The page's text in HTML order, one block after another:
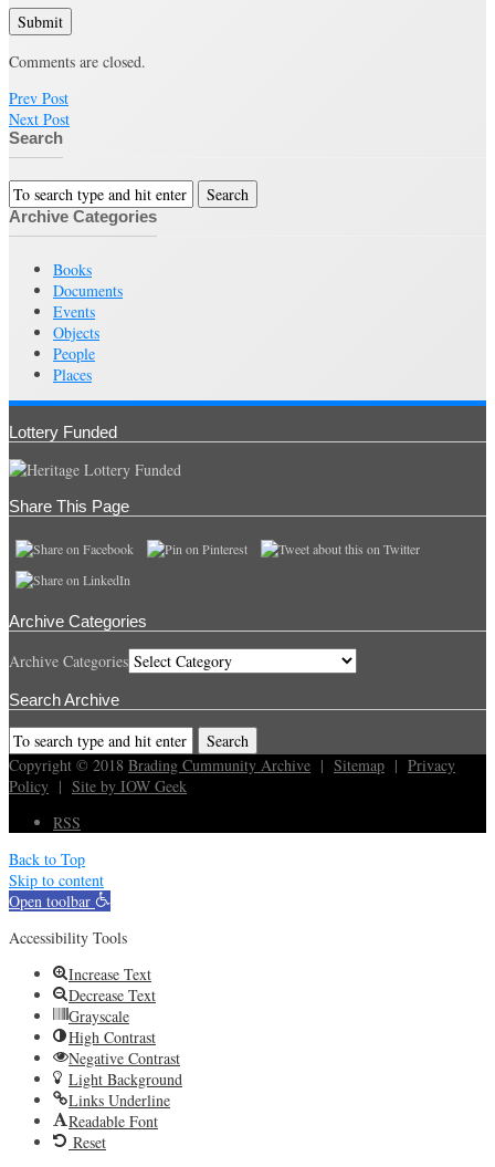
Submit
Comments are closed.
Prev Post
Next Post
Search
Archive Categories
Books
Documents
Events
Objects
People
Places
Lottery Funded
Share This Page
Archive Categories
Archive Categories
Search Archive
Copyright © 2018 Brading Cummunity Archive | Sitemap | Privacy
Policy | Site by IOW Geek
RSS
Back to Top
Skip to content
Open toolbar
Accessibility Tools
Increase Text
Decrease Text
Grayscale
High Contrast
Negative Contrast
Light Background
Links Underline
Readable Font
Reset